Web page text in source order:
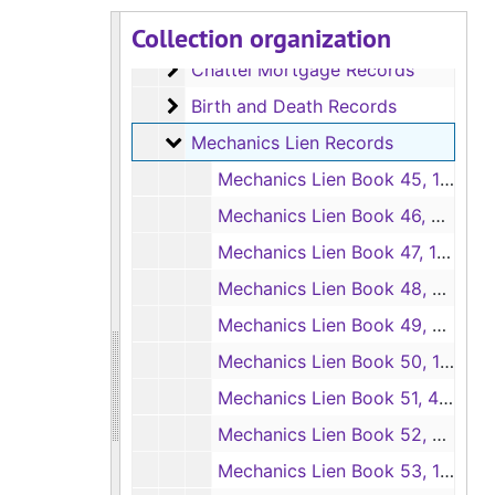
Collection organization
Abstract, Instrument and Survey
Abstract, Instrument and Survey Record Books
Chattel Mortgage Records
Chattel Mortgage Records
Birth and Death Records
Birth and Death Records
Mechanics Lien Records
Mechanics Lien Records
Mechanics Lien Book 45, 10/31/1960-4/28/1961
Mechanics Lien Book 46, 4/1/1961-10/20/1961
Mechanics Lien Book 47, 10/10/1961-3/27/1962
Mechanics Lien Book 48, 4/3/1962-8/8/1962
Mechanics Lien Book 49, 8/15/1962-12/4/1962
Mechanics Lien Book 50, 12/11/1962-4/23/1963
Mechanics Lien Book 51, 4/30/1963-8/6/1963
Mechanics Lien Book 52, 8/13/1963-12/3/1963
Mechanics Lien Book 53, 12/3/1963-4/29/1964